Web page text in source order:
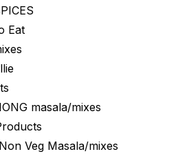
Eat
masala/mixes
Veg Masala/mixes